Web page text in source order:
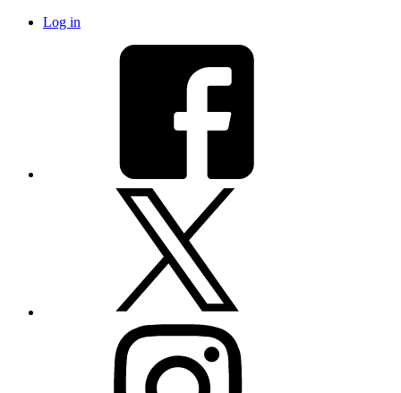
Log in